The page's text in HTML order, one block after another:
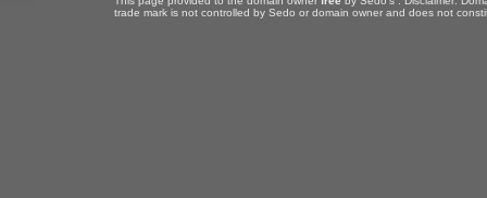
trade mark is not controlled by Sedo or domain owner and does not